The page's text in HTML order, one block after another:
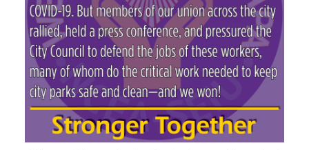
Education Fund Programs
Calendar
Leadership
Jobs
Member Log-in
CONTACT
BECOME A MEMBER